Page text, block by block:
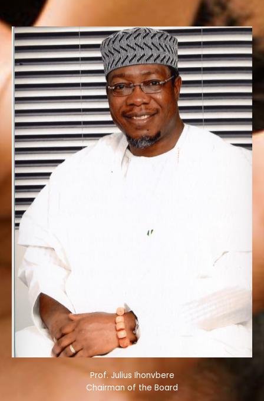
Prof. Julius Ihonvbere
Chairman of the Board